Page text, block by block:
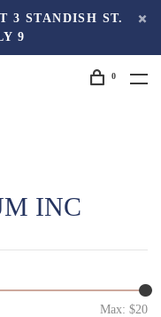
3 STANDISH ST.
9
0
INC
Max: $20